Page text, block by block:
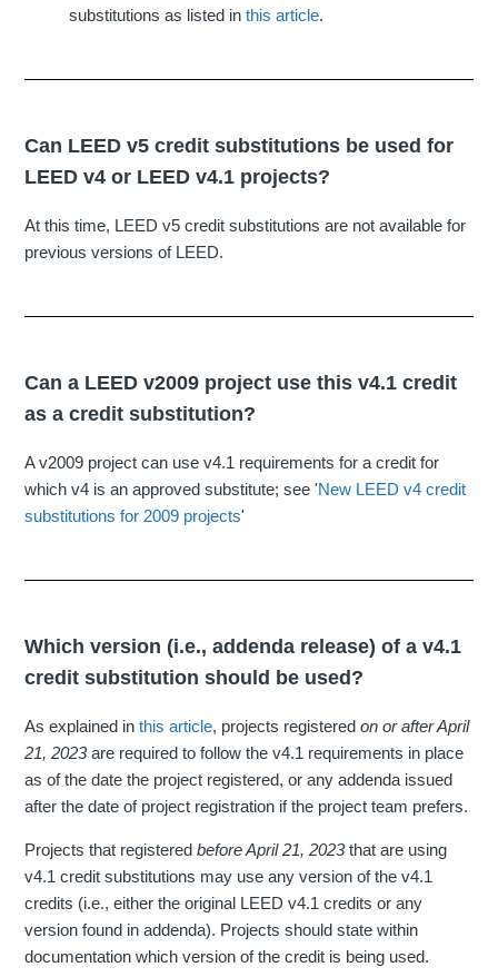
substitutions as listed inthis article.
Can LEED v5 credit substitutions be used for
LEED v4 or LEED v4.1 projects?
At this time, LEED v5 credit substitutions are not available for
previous versions of LEED.
Can a LEED v2009 project use this v4.1 credit
as a credit substitution?
A v2009 project can use v4.1 requirements for a credit for
which v4 is an approved substitute; see 'New LEED v4 credit
substitutions for 2009 projects'
Which version (i.e., addenda release) of a v4.1
credit substitution should be used?
As explained inthis article, projects registeredon or after April
21, 2023are required to follow the v4.1 requirements in place
as of the date the project registered, or any addenda issued
after the date of project registration if the project team prefers.
Projects that registeredbefore April 21, 2023that are using
v4.1 credit substitutions may use any version of the v4.1
credits (i.e., either the original LEED v4.1 credits or any
version found in addenda). Projects should state within
documentation which version of the credit is being used.